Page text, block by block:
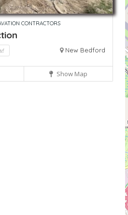
CONTRACTORS
New Bedford
Show Map